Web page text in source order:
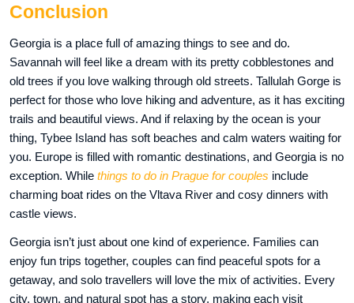
Conclusion
Georgia is a place full of amazing things to see and do.
Savannah will feel like a dream with its pretty cobblestones and
old trees if you love walking through old streets. Tallulah Gorge is
perfect for those who love hiking and adventure, as it has exciting
trails and beautiful views. And if relaxing by the ocean is your
thing, Tybee Island has soft beaches and calm waters waiting for
you. Europe is filled with romantic destinations, and Georgia is no
exception. While things to do in Prague for couples include
charming boat rides on the Vltava River and cosy dinners with
castle views.
Georgia isn’t just about one kind of experience. Families can
enjoy fun trips together, couples can find peaceful spots for a
getaway, and solo travellers will love the mix of activities. Every
city, town, and natural spot has a story, making each visit